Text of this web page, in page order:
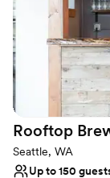
Rooftop
Seattle, WA
Up to 150